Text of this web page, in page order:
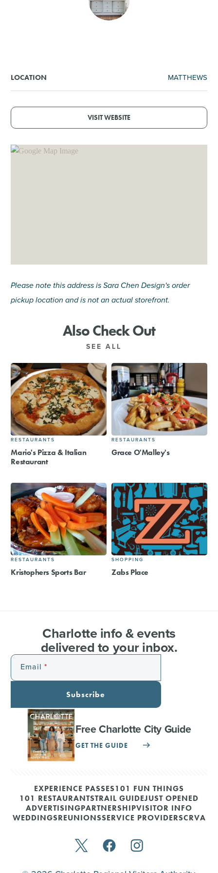
SPORTS
LOCATION MATTHEWS
VISIT WEBSITE
Please note this address is Sara Chen Design's order
pickup location and is not an actual storefront.
Also Check Out
SEE ALL
RESTAURANTS
Mario's Pizza & Italian
Restaurant
RESTAURANTS
Grace O'Malley's
RESTAURANTS
Kristophers Sports Bar
SHOPPING
Zabs Place
Charlotte info & events
delivered to your inbox.
Email
Subscribe
Free Charlotte City Guide
GET THE GUIDE
EXPERIENCE PASSES101 FUN THINGS
101 RESTAURANTSTRAIL GUIDEJUST OPENED
ADVERTISINGPARTNERSHIPVISITOR INFO
WEDDINGSREUNIONSSERVICE PROVIDERSCRVA